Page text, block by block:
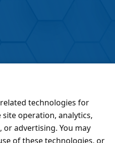
technologies for
operation, analytics,
or advertising. You may
of these technologies, or